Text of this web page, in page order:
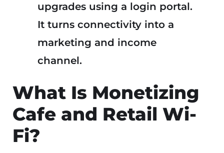
upgrades using a login portal.
It turns connectivity into a
marketing and income
channel.
What Is Monetizing
Cafe and Retail Wi-
Fi?